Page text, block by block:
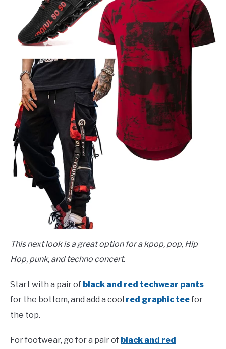
This next look is a great option for a kpop, pop, Hip
Hop, punk, and techno concert.
Start with a pair of black and red techwear pants
for the bottom, and add a cool red graphic teefor
the top.
For footwear, go for a pair of black and red